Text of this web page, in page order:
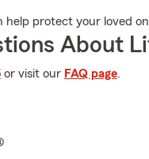
help protect your loved
About
or visit our FAQ page.